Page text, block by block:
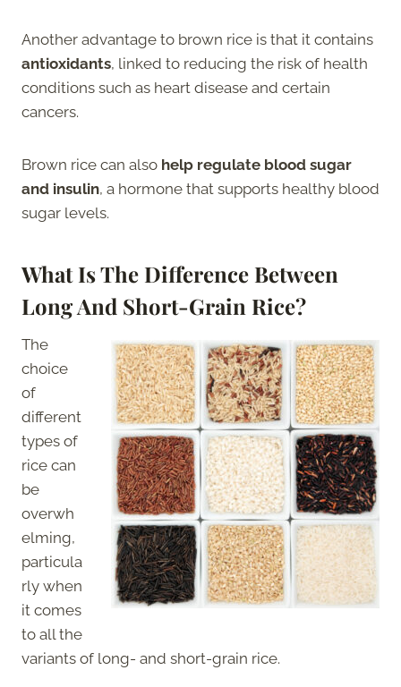
Another advantage to brown rice is that it contains
antioxidants, linked to reducing the risk of health
conditions such as heart disease and certain
cancers.
Brown rice can also help regulate blood sugar
and insulin, a hormone that supports healthy blood
sugar levels.
What Is The Difference Between
Long And Short-Grain Rice?
The
choice
of
different
types of
rice can
be
overwh
elming,
particula
rly when
it comes
to all the
variants of long- and short-grain rice.